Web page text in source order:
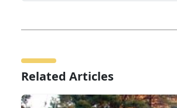
Related Articles